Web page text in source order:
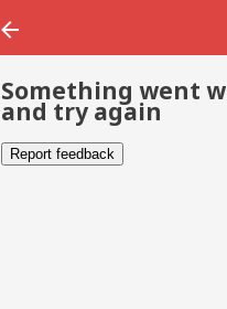
Something went
and try again
Report feedback